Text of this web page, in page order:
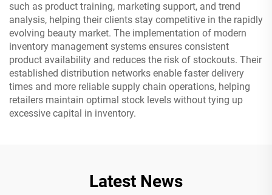
such as product training, marketing support, and trend
analysis, helping their clients stay competitive in the rapidly
evolving beauty market. The implementation of modern
inventory management systems ensures consistent
product availability and reduces the risk of stockouts. Their
established distribution networks enable faster delivery
times and more reliable supply chain operations, helping
retailers maintain optimal stock levels without tying up
excessive capital in inventory.
Latest News